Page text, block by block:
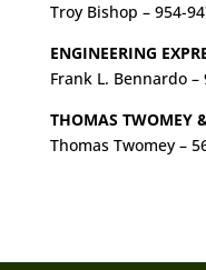
Troy Bishop – 954-
ENGINEERING
Frank L. Bennardo –
THOMAS TWOMEY
Thomas Twomey –